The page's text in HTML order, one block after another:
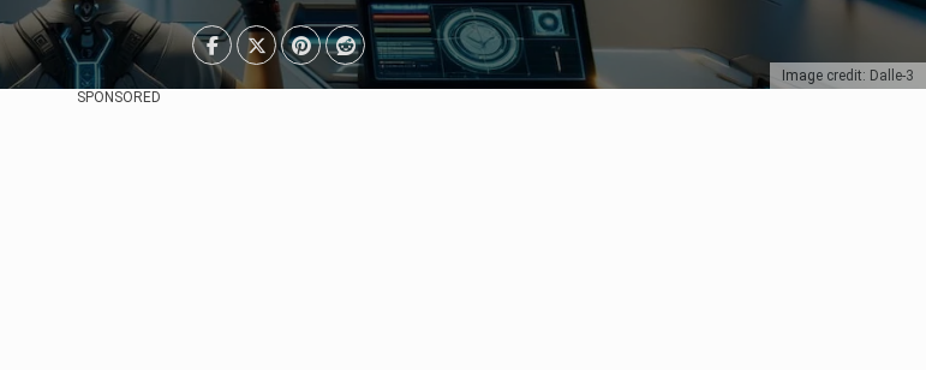
Image credit: Dalle-3
SPONSORED